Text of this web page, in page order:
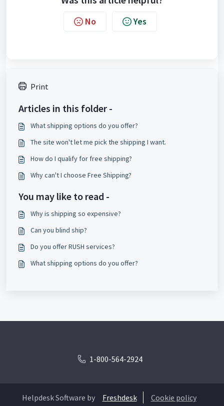
No Yes
Print
Articles in this folder -
What shipping options do you offer?
The site won't let me pick the shipping I want.
How do I qualify for free shipping?
Why can't I choose Free Shipping?
You may like to read -
Why is shipping so expensive?
Can you blind ship?
Do you offer RUSH services?
What shipping options do you offer?
1-800-564-2924
Helpdesk Software by Freshdesk Cookie policy